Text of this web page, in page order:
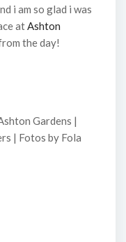
i am so glad i was
atAshton
the day!